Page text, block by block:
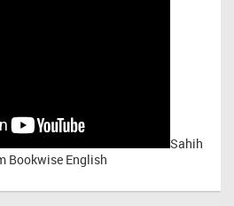
Sahih
Bookwise English